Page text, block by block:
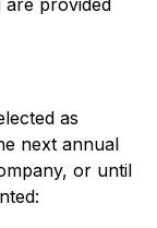
are provided
as
next annual
or until